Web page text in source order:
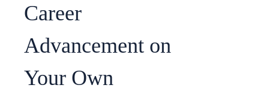
Career
Advancement on
Your Own